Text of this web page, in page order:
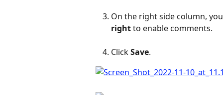
On the right side column,
right to enable comments.
Click Save.